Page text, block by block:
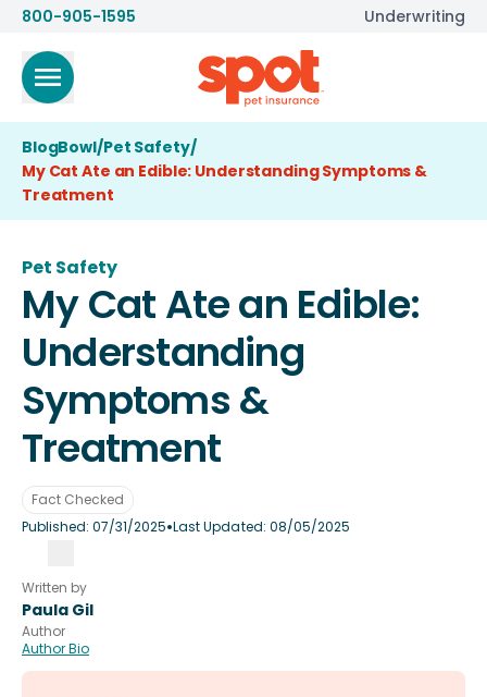
800-905-1595 Underwriting
BlogBowl/Pet Safety/
My Cat Ate an Edible: Understanding Symptoms &
Treatment
Pet Safety
My Cat Ate an Edible:
Understanding
Symptoms &
Treatment
Fact Checked
Published:07/31/2025•Last Updated: 08/05/2025
Written by
Paula Gil
Author
Author Bio